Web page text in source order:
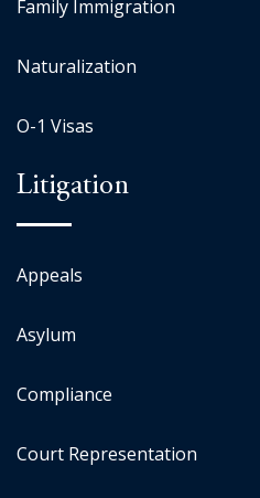
Family Immigration
Naturalization
O-1 Visas
Litigation
Appeals
Asylum
Compliance
Court Representation